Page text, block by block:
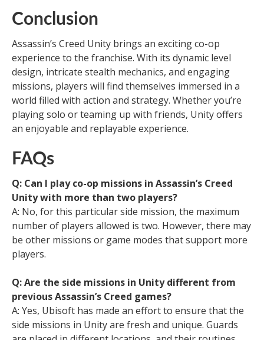
Conclusion
Assassin’s Creed Unity brings an exciting co-op
experience to the franchise. With its dynamic level
design, intricate stealth mechanics, and engaging
missions, players will find themselves immersed in a
world filled with action and strategy. Whether you’re
playing solo or teaming up with friends, Unity offers
an enjoyable and replayable experience.
FAQs
Q: Can I play co-op missions in Assassin’s Creed
Unity with more than two players?
A: No, for this particular side mission, the maximum
number of players allowed is two. However, there may
be other missions or game modes that support more
players.
Q: Are the side missions in Unity different from
previous Assassin’s Creed games?
A: Yes, Ubisoft has made an effort to ensure that the
side missions in Unity are fresh and unique. Guards